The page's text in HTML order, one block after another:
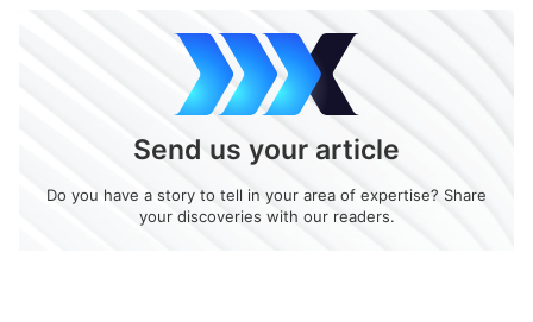
Send us your article
Do you have a story to tell in your area of expertise? Share
your discoveries with our readers.